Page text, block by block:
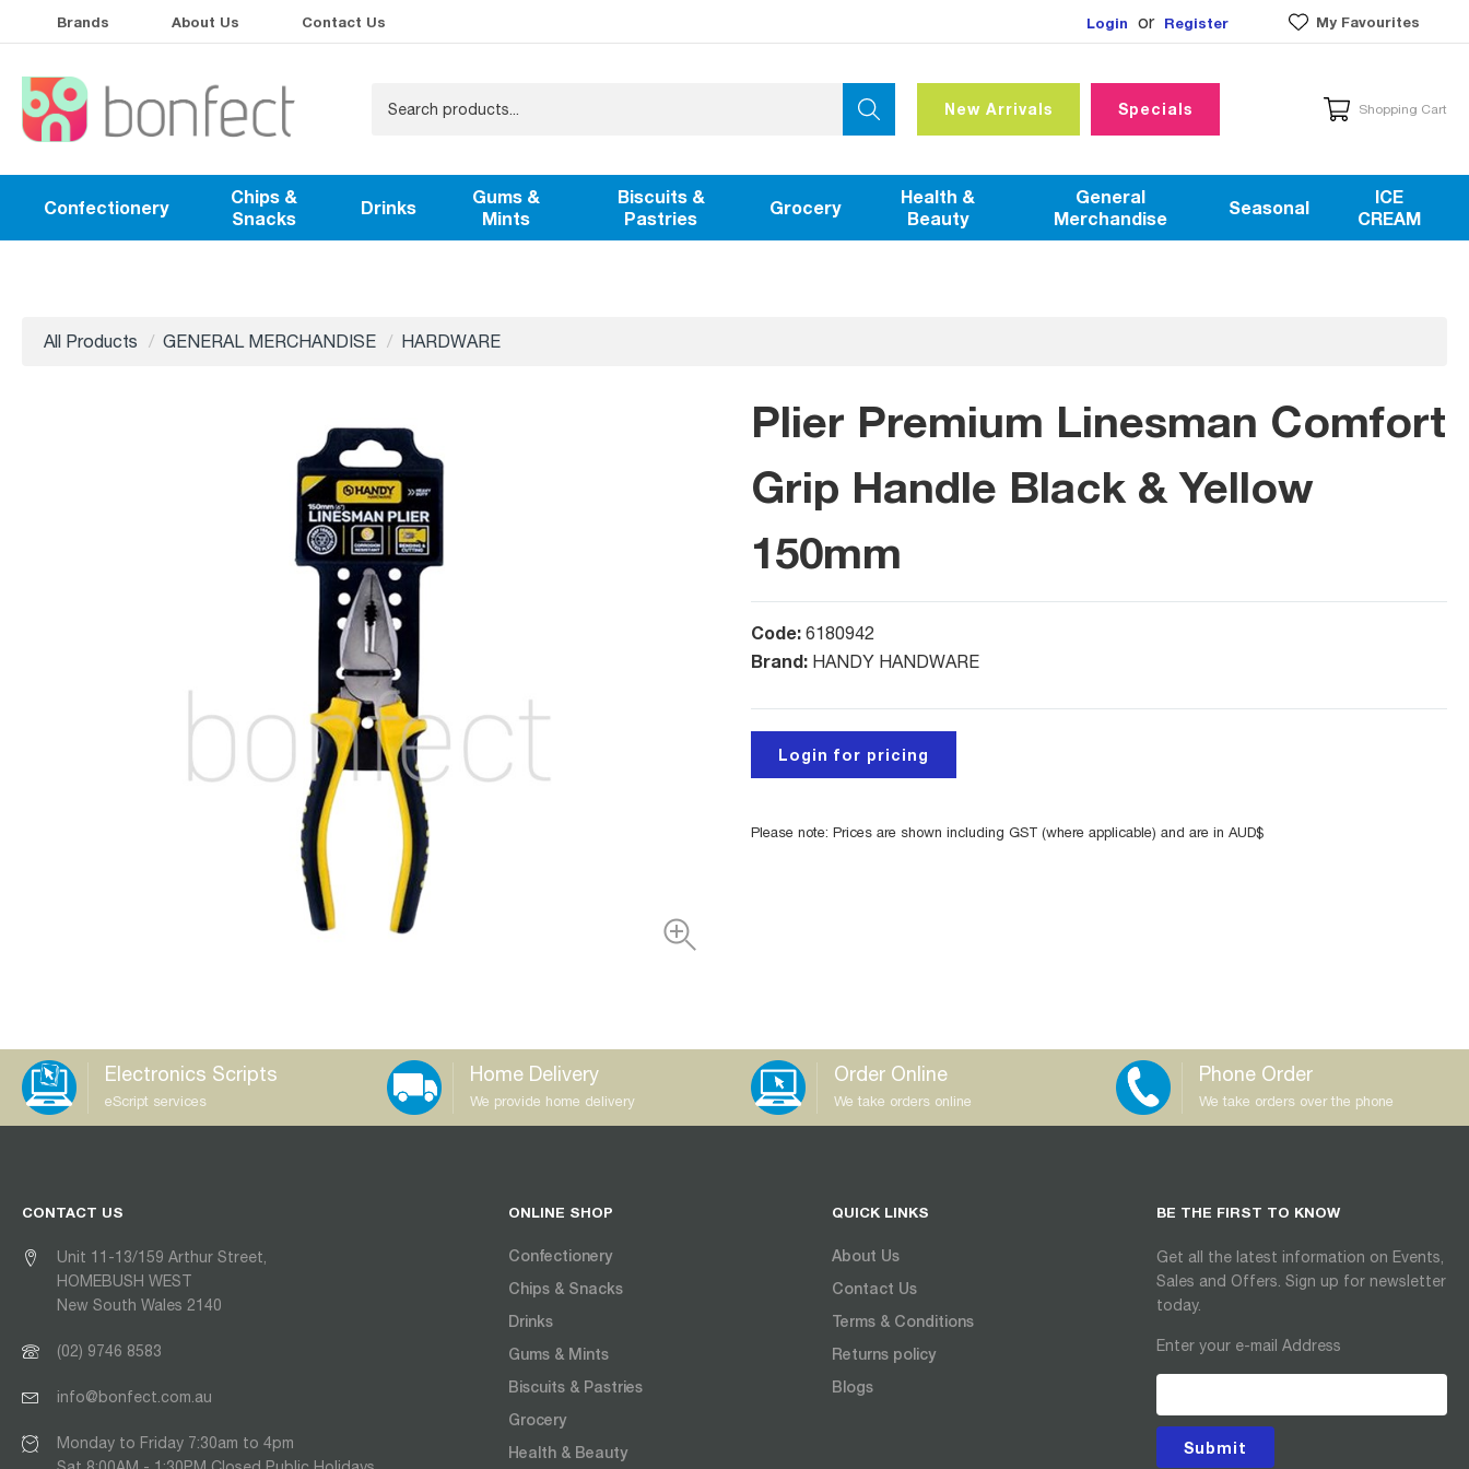
Brands About Us Contact Us Login or Register My Favourites
New Arrivals Specials Shopping Cart
Confectionery
Chips &
Snacks
Drinks
Gums &
Mints
Biscuits &
Pastries
Grocery
Health &
Beauty
General
Merchandise
Seasonal
ICE
CREAM
All Products GENERAL MERCHANDISE HARDWARE
Plier Premium Linesman Comfort
Grip Handle Black & Yellow
150mm
Code: 6180942
Brand: HANDY HANDWARE
Login for pricing
Please note: Prices are shown including GST (where applicable) and are in AUD$
Electronics Scripts
eScript services
Home Delivery
We provide home delivery
Order Online
We take orders online
Phone Order
We take orders over the phone
CONTACT US
Unit 11-13/159 Arthur Street,
HOMEBUSH WEST
New South Wales 2140
(02) 9746 8583
info@bonfect.com.au
Monday to Friday 7:30am to 4pm
ONLINE SHOP
Confectionery
Chips & Snacks
Drinks
Gums & Mints
Biscuits & Pastries
Grocery
Health & Beauty
QUICK LINKS
About Us
Contact Us
Terms & Conditions
Returns policy
Blogs
BE THE FIRST TO KNOW
Get all the latest information on Events,
Sales and Offers. Sign up for newsletter
today.
Enter your e-mail Address
Submit